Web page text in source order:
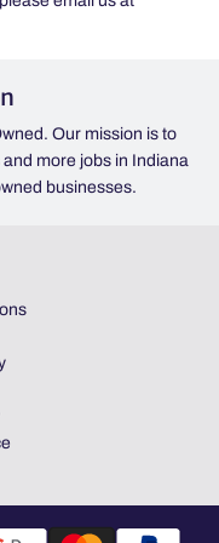
Our mission is to
more jobs in Indiana
businesses.